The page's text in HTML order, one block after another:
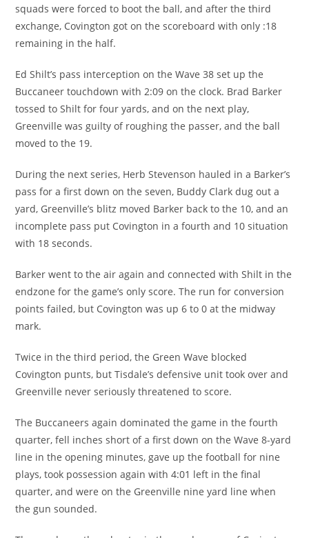
squads were forced to boot the ball, and after the third
exchange, Covington got on the scoreboard with only :18
remaining in the half.
Ed Shilt’s pass interception on the Wave 38 set up the
Buccaneer touchdown with 2:09 on the clock. Brad Barker
tossed to Shilt for four yards, and on the next play,
Greenville was guilty of roughing the passer, and the ball
moved to the 19.
During the next series, Herb Stevenson hauled in a Barker’s
pass for a first down on the seven, Buddy Clark dug out a
yard, Greenville’s blitz moved Barker back to the 10, and an
incomplete pass put Covington in a fourth and 10 situation
with 18 seconds.
Barker went to the air again and connected with Shilt in the
endzone for the game’s only score. The run for conversion
points failed, but Covington was up 6 to 0 at the midway
mark.
Twice in the third period, the Green Wave blocked
Covington punts, but Tisdale’s defensive unit took over and
Greenville never seriously threatened to score.
The Buccaneers again dominated the game in the fourth
quarter, fell inches short of a first down on the Wave 8-yard
line in the opening minutes, gave up the football for nine
plays, took possession again with 4:01 left in the final
quarter, and were on the Greenville nine yard line when
the gun sounded.